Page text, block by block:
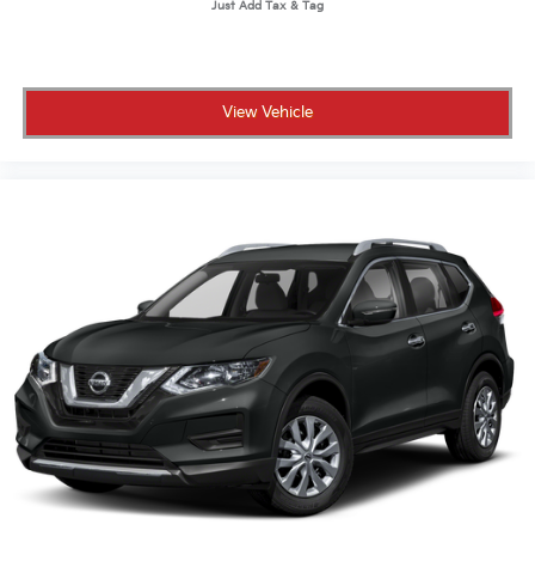
View Vehicle